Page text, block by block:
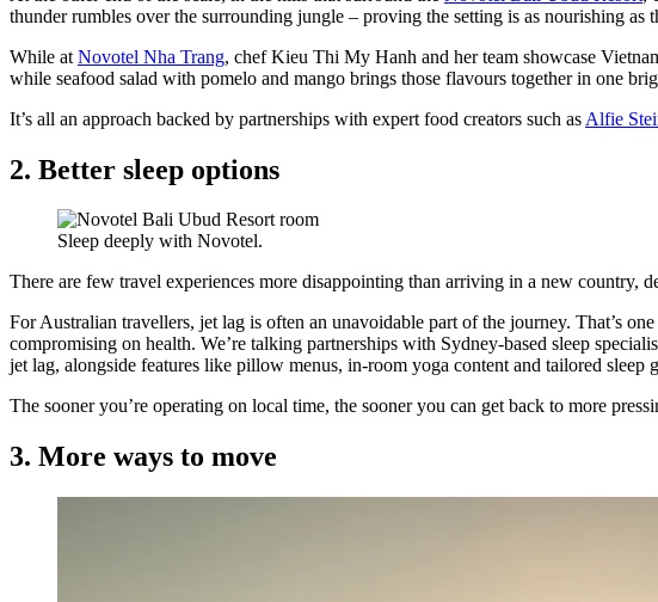
thunder rumbles over the surrounding jungle – proving the setting is as nourishing as
While at Novotel Nha Trang, chef Kieu Thi My Hanh and her team showcase
while seafood salad with pomelo and mango brings those flavours together in one
It’s all an approach backed by partnerships with expert food creators such as Alfie
2. Better sleep options
Sleep deeply with Novotel.
There are few travel experiences more disappointing than arriving in a new country,
For Australian travellers, jet lag is often an unavoidable part of the journey. That’s one
compromising on health. We’re talking partnerships with Sydney-based sleep
jet lag, alongside features like pillow menus, in-room yoga content and tailored sleep
The sooner you’re operating on local time, the sooner you can get back to more
3. More ways to move